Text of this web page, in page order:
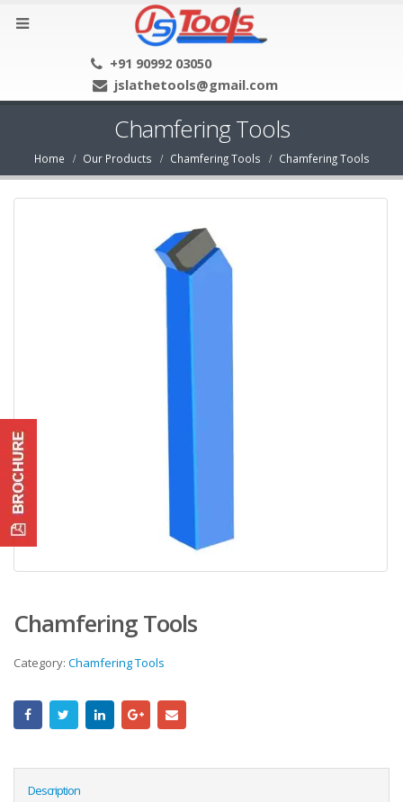
+91 90992 03050
jslathetools@gmail.com
Chamfering Tools
Home Our Products Chamfering Tools Chamfering Tools
Chamfering Tools
Category: Chamfering Tools
Description